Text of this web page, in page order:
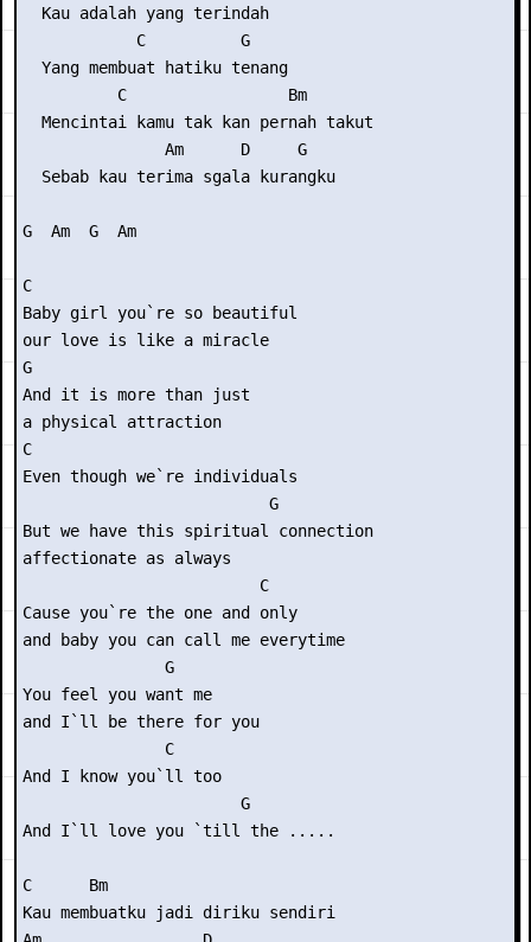
  Kau adalah yang terindah
            C          G
  Yang membuat hatiku tenang
          C                 Bm
  Mencintai kamu tak kan pernah takut
               Am      D     G
  Sebab kau terima sgala kurangku
G  Am  G  Am
C
Baby girl you`re so beautiful
our love is like a miracle
G
And it is more than just
a physical attraction
C
Even though we`re individuals
                          G
But we have this spiritual connection
affectionate as always
                         C
Cause you`re the one and only
and baby you can call me everytime
               G
You feel you want me
and I`ll be there for you
               C
And I know you`ll too
                       G
And I`ll love you `till the .....
C      Bm
Kau membuatku jadi diriku sendiri